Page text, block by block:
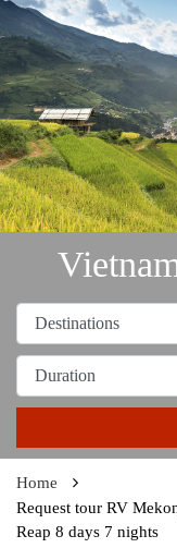
Home
Request tour RV
Reap 8 days 7 nights